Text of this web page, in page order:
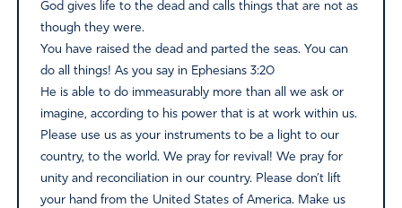
God gives life to the dead and calls things that are not as
though they were.
You have raised the dead and parted the seas. You can
do all things! As you say in Ephesians 3:20
He is able to do immeasurably more than all we ask or
imagine, according to his power that is at work within us.
Please use us as your instruments to be a light to our
country, to the world. We pray for revival! We pray for
unity and reconciliation in our country. Please don’t lift
your hand from the United States of America. Make us